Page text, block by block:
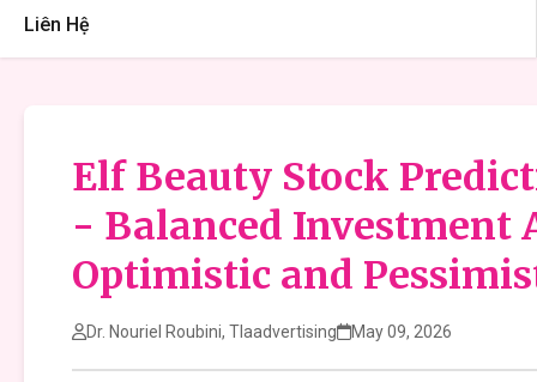
Liên Hệ
Elf Beauty Stock
- Balanced Investment
Optimistic and
Dr. Nouriel Roubini, Tlaadvertising May 09, 2026